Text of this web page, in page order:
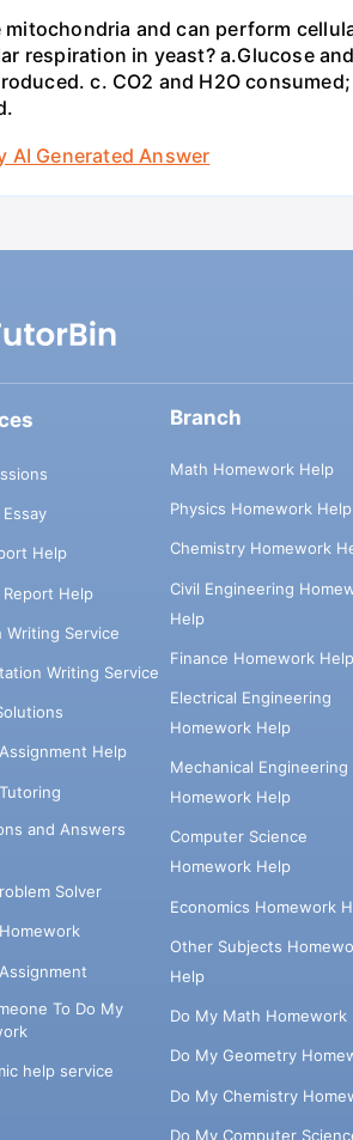
mitochondria and can perform
respiration in yeast? a.Glucose
c. CO2 and H2O
AI Generated Answer
Help
Report Help
Writing Service
Writing Service
Help
and Answers
Solver
To Do My
help service
Branch
Math Homework Help
Physics Homework Help
Chemistry Homework
Civil Engineering
Help
Finance Homework Help
Electrical Engineering
Homework Help
Mechanical Engineering
Homework Help
Computer Science
Homework Help
Economics Homework
Other Subjects
Help
Do My Math Homework
Do My Geometry
Do My Chemistry
Do My Computer